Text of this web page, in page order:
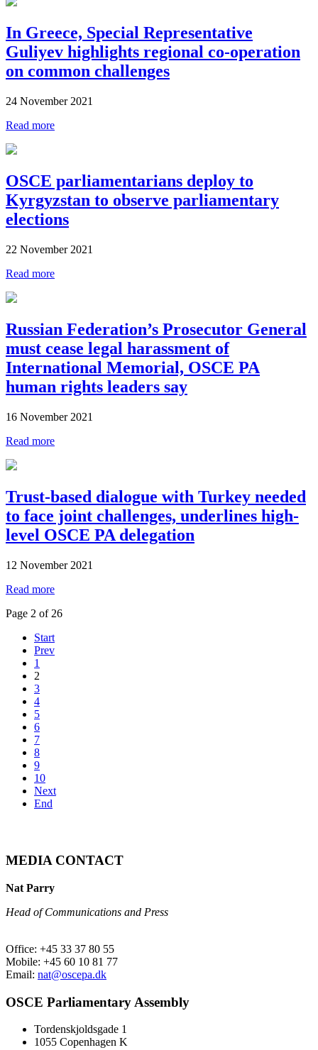
In Greece, Special Representative
Guliyev highlights regional co-operation
on common challenges
24 November 2021
Read more
OSCE parliamentarians deploy to
Kyrgyzstan to observe parliamentary
elections
22 November 2021
Read more
Russian Federation’s Prosecutor General
must cease legal harassment of
International Memorial, OSCE PA
human rights leaders say
16 November 2021
Read more
Trust-based dialogue with Turkey needed
to face joint challenges, underlines high-
level OSCE PA delegation
12 November 2021
Read more
Page 2 of 26
Start
Prev
1
2
3
4
5
6
7
8
9
10
Next
End
MEDIA CONTACT
Nat Parry
Head of Communications and Press
Office: +45 33 37 80 55
Mobile: +45 60 10 81 77
Email: nat@oscepa.dk
OSCE Parliamentary Assembly
Tordenskjoldsgade 1
1055 Copenhagen K